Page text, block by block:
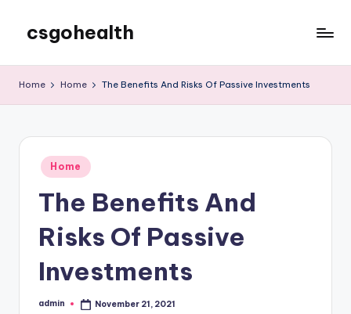
content
csgohealth
Home Home The Benefits And Risks Of Passive Investments
Posted
in
Home
The Benefits And
Risks Of Passive
Investments
Posted
admin November 21, 2021